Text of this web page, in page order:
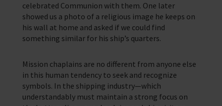
celebrated Communion with them. One later
showed us a photo of a religious image he keeps on
his wall at home and asked if we could find
something similar for his ship’s quarters.
Mission chaplains are no different from anyone else
in this human tendency to seek and recognize
symbols. In the shipping industry—which
understandably must maintain a strong focus on